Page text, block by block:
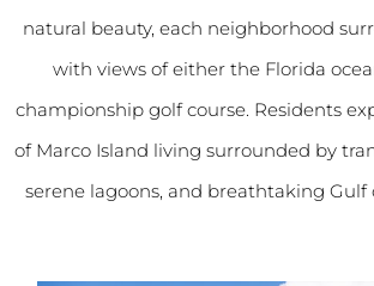
natural beauty, each neighborhood
with views of either the Florida
championship golf course. Residents
of Marco Island living surrounded by
serene lagoons, and breathtaking Gulf